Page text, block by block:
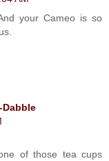
your Cameo is so
Dabble
of those tea cups